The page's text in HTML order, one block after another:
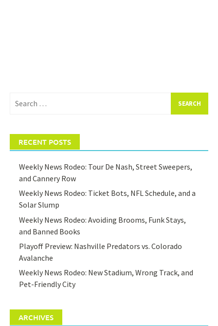
for:
RECENT POSTS
Weekly News Rodeo: Tour De Nash, Street Sweepers,
and Cannery Row
Weekly News Rodeo: Ticket Bots, NFL Schedule, and a
Solar Slump
Weekly News Rodeo: Avoiding Brooms, Funk Stays,
and Banned Books
Playoff Preview: Nashville Predators vs. Colorado
Avalanche
Weekly News Rodeo: New Stadium, Wrong Track, and
Pet-Friendly City
ARCHIVES